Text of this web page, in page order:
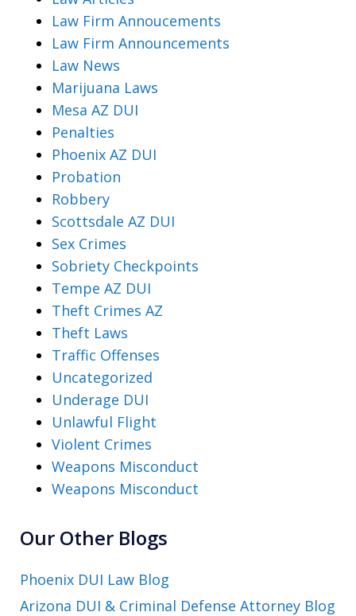
Law Firm Annoucements
Law Firm Announcements
Law News
Marijuana Laws
Mesa AZ DUI
Penalties
Phoenix AZ DUI
Probation
Robbery
Scottsdale AZ DUI
Sex Crimes
Sobriety Checkpoints
Tempe AZ DUI
Theft Crimes AZ
Theft Laws
Traffic Offenses
Uncategorized
Underage DUI
Unlawful Flight
Violent Crimes
Weapons Misconduct
Weapons Misconduct
Our Other Blogs
Phoenix DUI Law Blog
Arizona DUI & Criminal Defense Attorney Blog